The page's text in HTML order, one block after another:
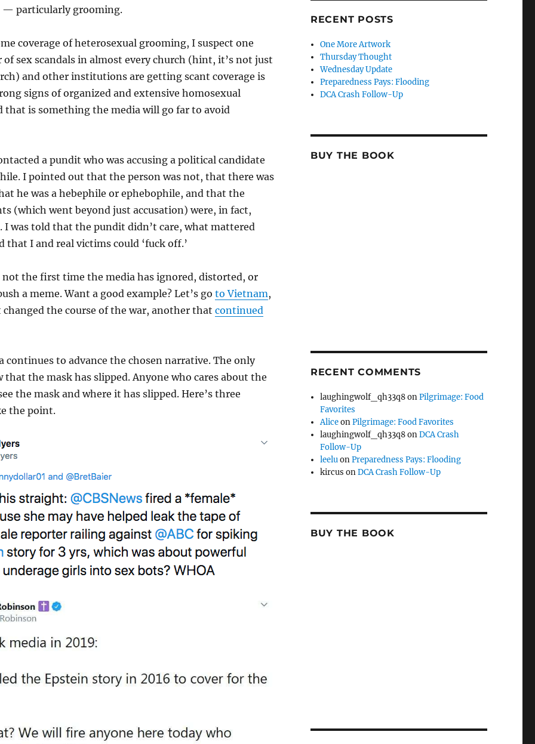
— particularly grooming.
coverage of heterosexual grooming, I suspect one
of sex scandals in almost every church (hint, it’s not just
and other institutions are getting scant coverage is
signs of organized and extensive homosexual
is something the media will go far to avoid
a pundit who was accusing a political candidate
I pointed out that the person was not, that there was
he was a hebephile or ephebophile, and that the
(which went beyond just accusation) were, in fact,
was told that the pundit didn’t care, what mattered
that I and real victims could ‘fuck off.’
not the first time the media has ignored, distorted, or
a meme. Want a good example? Let’s go to Vietnam,
the course of the war, another that continued
continues to advance the chosen narrative. The only
that the mask has slipped. Anyone who cares about the
the mask and where it has slipped. Here’s three
the point.
RECENT POSTS
One More Artwork
Thursday Thought
Wednesday Update
Preparedness Pays: Flooding
DCA Crash Follow-Up
BUY THE BOOK
RECENT COMMENTS
laughingwolf_qh33q8onPilgrimage: Food
Favorites
AliceonPilgrimage: Food Favorites
laughingwolf_qh33q8onDCA Crash
Follow-Up
leeluonPreparedness Pays: Flooding
kircus onDCA Crash Follow-Up
BUY THE BOOK